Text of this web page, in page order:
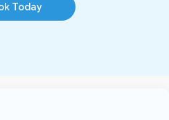
Today